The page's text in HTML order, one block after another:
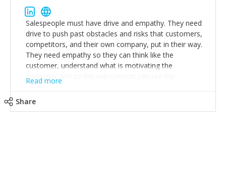
Salespeople must have drive and empathy. They need
drive to push past obstacles and risks that customers,
competitors, and their own company, put in their way.
They need empathy so they can think like the
customer, understand what is motivating the
customer and so the salesperson can see the
customer's problems from the customer's perspective.
Read more
Share